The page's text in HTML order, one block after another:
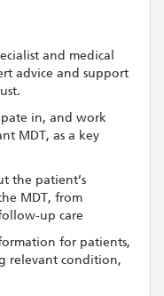
and medical
advice and support
in, and work
MDT, as a key
the patient’s
MDT, from
up care
for patients,
relevant condition,